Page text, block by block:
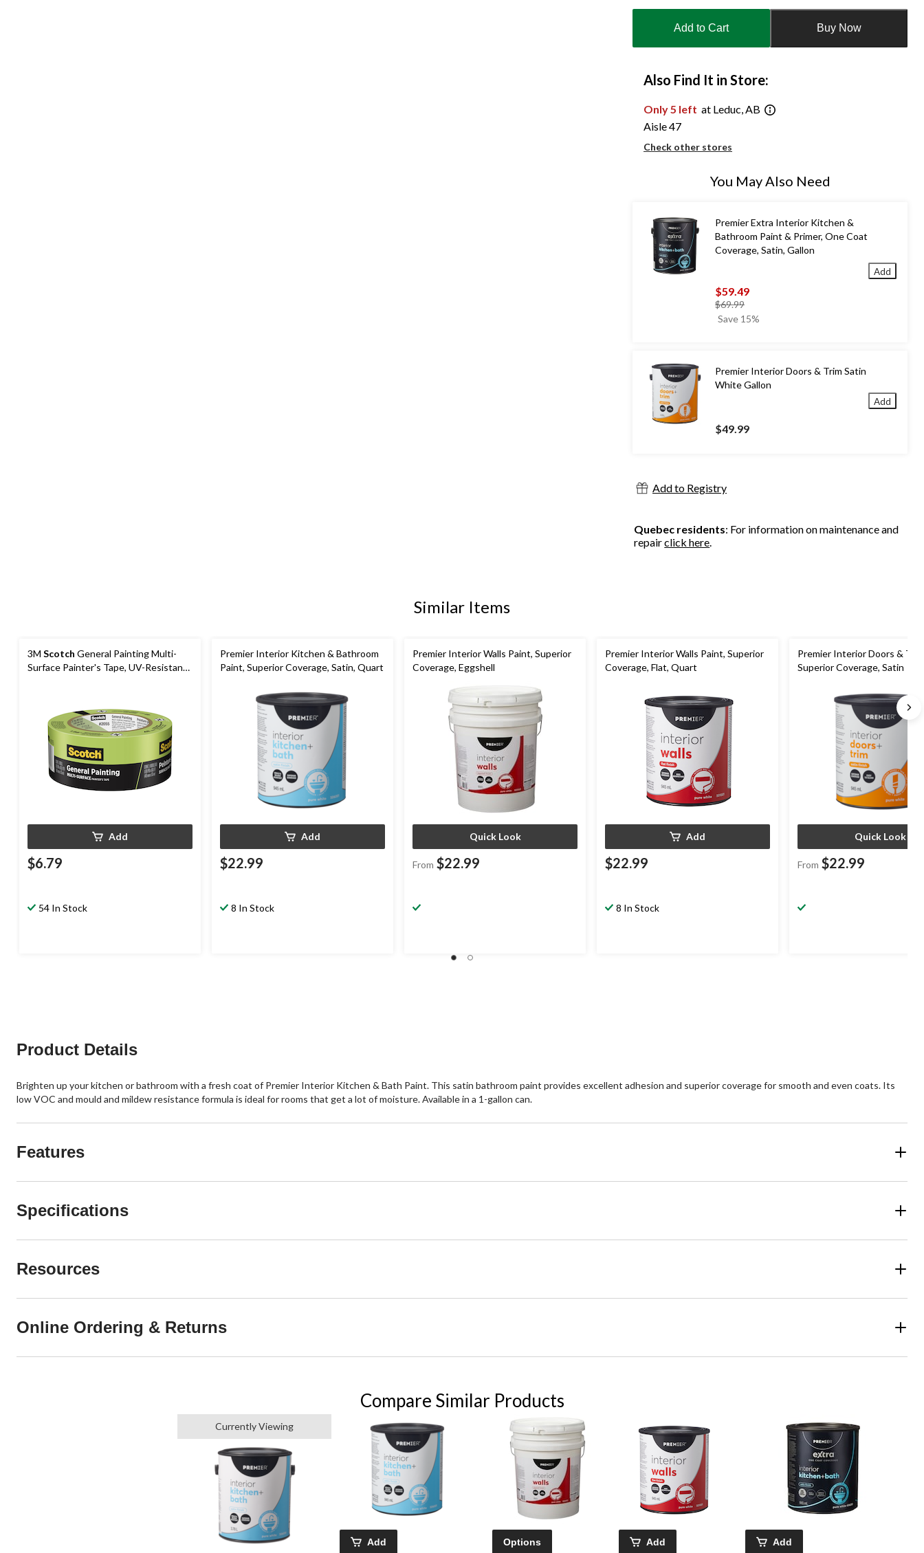
1
Add to Cart Buy Now
Also Find It in Store:
Only 5 left at Leduc, AB
Aisle 47
Check other stores
You May Also Need
Premier Extra Interior Kitchen &
Bathroom Paint & Primer, One Coat
Coverage, Satin, Gallon
$59.49
$69.99price
was
Save 15%
Add
Premier Interior Doors & Trim Satin
White Gallon
$49.99
Add
Add to Registry
Quebec residents: For information on maintenance and
repairclick here
Similar Items
3M Scotch General Painting Multi-
Surface Painter's Tape, UV-Resistant,
Add
$6.79
54 In Stock
Premier Interior Kitchen & Bathroom
Paint, Superior Coverage, Satin, Quart
Add
$22.99
8 In Stock
Premier Interior Walls Paint, Superior
Coverage, Eggshell
Quick Look
From $22.99
Premier Interior Walls Paint, Superior
Coverage, Flat, Quart
Add
$22.99
8 In Stock
Premier Interior Doors &
Superior Coverage, Satin
Quick Look
From $22.99
Product Details
Brighten up your kitchen or bathroom with a fresh coat of Premier Interior Kitchen & Bath Paint. This satin bathroom paint provides excellent adhesion and superior coverage for smooth and even coats. Its
low VOC and mould and mildew resistance formula is ideal for rooms that get a lot of moisture. Available in a 1-gallon can.
Features
Specifications
Resources
Online Ordering & Returns
Compare Similar Products
Currently Viewing
Add Options Add Add